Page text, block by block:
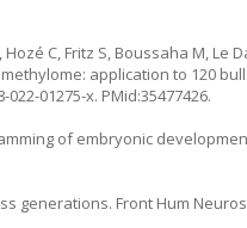
C, Fritz S, Boussaha M, Le
application to 120
022-01275-x. PMid:35477426.
of embryonic
generations. Front Hum